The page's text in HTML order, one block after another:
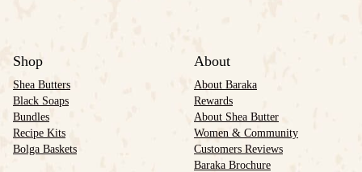
Shop
Shea Butters
Black Soaps
Bundles
Recipe Kits
Bolga Baskets
About
About Baraka
Rewards
About Shea Butter
Women & Community
Customers Reviews
Baraka Brochure